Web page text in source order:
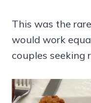
This was the
would work
couples seeking